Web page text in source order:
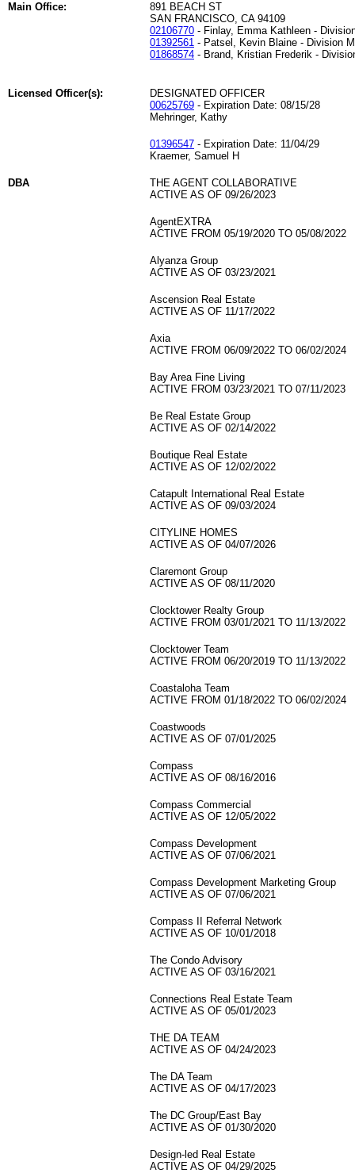
Main Office:
891 BEACH ST
SAN FRANCISCO, CA 94109
02106770 - Finlay, Emma Kathleen -
01392561 - Patsel, Kevin Blaine - Division
01868574 - Brand, Kristian Frederik -
Licensed Officer(s):
DESIGNATED OFFICER
00625769 - Expiration Date: 08/15/28
Mehringer, Kathy
01396547 - Expiration Date: 11/04/29
Kraemer, Samuel H
DBA
THE AGENT COLLABORATIVE
ACTIVE AS OF 09/26/2023
AgentEXTRA
ACTIVE FROM 05/19/2020 TO 05/08/2022
Alyanza Group
ACTIVE AS OF 03/23/2021
Ascension Real Estate
ACTIVE AS OF 11/17/2022
Axia
ACTIVE FROM 06/09/2022 TO 06/02/2024
Bay Area Fine Living
ACTIVE FROM 03/23/2021 TO 07/11/2023
Be Real Estate Group
ACTIVE AS OF 02/14/2022
Boutique Real Estate
ACTIVE AS OF 12/02/2022
Catapult International Real Estate
ACTIVE AS OF 09/03/2024
CITYLINE HOMES
ACTIVE AS OF 04/07/2026
Claremont Group
ACTIVE AS OF 08/11/2020
Clocktower Realty Group
ACTIVE FROM 03/01/2021 TO 11/13/2022
Clocktower Team
ACTIVE FROM 06/20/2019 TO 11/13/2022
Coastaloha Team
ACTIVE FROM 01/18/2022 TO 06/02/2024
Coastwoods
ACTIVE AS OF 07/01/2025
Compass
ACTIVE AS OF 08/16/2016
Compass Commercial
ACTIVE AS OF 12/05/2022
Compass Development
ACTIVE AS OF 07/06/2021
Compass Development Marketing Group
ACTIVE AS OF 07/06/2021
Compass II Referral Network
ACTIVE AS OF 10/01/2018
The Condo Advisory
ACTIVE AS OF 03/16/2021
Connections Real Estate Team
ACTIVE AS OF 05/01/2023
THE DA TEAM
ACTIVE AS OF 04/24/2023
The DA Team
ACTIVE AS OF 04/17/2023
The DC Group/East Bay
ACTIVE AS OF 01/30/2020
Design-led Real Estate
ACTIVE AS OF 04/29/2025